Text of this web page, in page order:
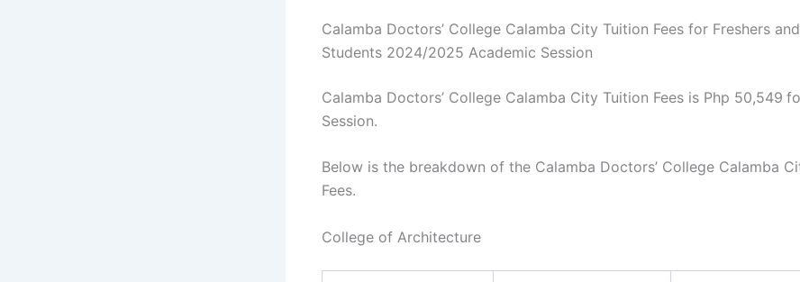
Calamba Doctors’ College Calamba City Tuition Fees for Freshers
Students 2024/2025 Academic Session
Calamba Doctors’ College Calamba City Tuition Fees is Php 50,549
Session.
Below is the breakdown of the Calamba Doctors’ College Calamba
Fees.
College of Architecture